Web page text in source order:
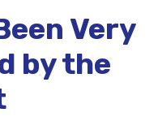
Very
by the